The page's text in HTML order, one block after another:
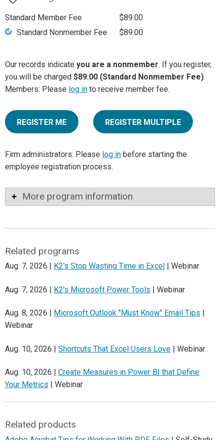
Standard Member Fee
$89.00
Standard Nonmember Fee
$89.00
Our records indicate you are a nonmember. If you register,
you will be charged $89.00 (Standard Nonmember Fee).
Members: Please log in to receive member fee.
REGISTER ME REGISTER MULTIPLE
Firm administrators: Please log in before starting the
employee registration process.
More program information
Related programs
Aug. 7, 2026 | K2's Stop Wasting Time in Excel | Webinar
Aug. 7, 2026 | K2's Microsoft Power Tools | Webinar
Aug. 8, 2026 | Microsoft Outlook "Must Know" Email Tips
Webinar
Aug. 10, 2026 | Shortcuts That Excel Users Love | Webinar
Aug. 10, 2026 | Create Measures in Power BI that Define
Your Metrics | Webinar
Related products